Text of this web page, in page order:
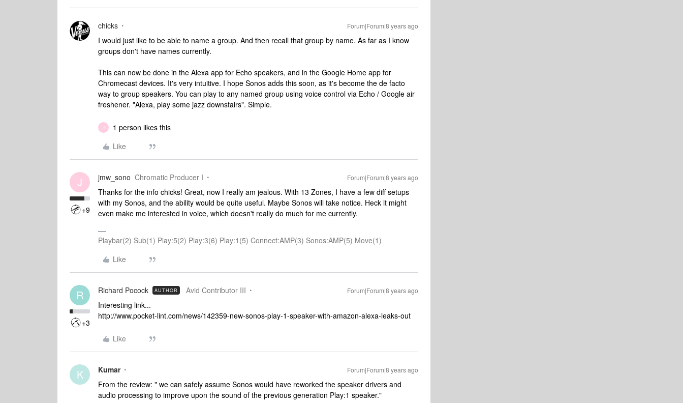
chicks Forum|Forum|8 years ago
I would just like to be able to name a group. And then recall that group by name. As far as I know
groups don't have names currently.
This can now be done in the Alexa app for Echo speakers, and in the Google Home app for
Chromecast devices. It's very intuitive. I hope Sonos adds this soon, as it's become the de facto
way to group speakers. You can play to any named group using voice control via Echo / Google air
freshener. "Alexa, play some jazz downstairs". Simple.
J
1 person likes this
Like
J
+9
jmw_sono Chromatic Producer I Forum|Forum|8 years ago
Thanks for the info chicks! Great, now I really am jealous. With 13 Zones, I have a few diff setups
with my Sonos, and the ability would be quite useful. Maybe Sonos will take notice. Heck it might
even make me interested in voice, which doesn't really do much for me currently.
Playbar(2) Sub(1) Play:5(2) Play:3(6) Play:1(5) Connect:AMP(3) Sonos:AMP(5) Move(1)
Like
R
+3
Richard Pocock AUTHOR Avid Contributor III Forum|Forum|8 years ago
Interesting link...
http://www.pocket-lint.com/news/142359-new-sonos-play-1-speaker-with-amazon-alexa-leaks-out
Like
K Kumar Forum|Forum|8 years ago
From the review: " we can safely assume Sonos would have reworked the speaker drivers and
audio processing to improve upon the sound of the previous generation Play:1 speaker."